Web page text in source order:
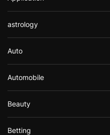
astrology
Auto
Automobile
Beauty
Betting